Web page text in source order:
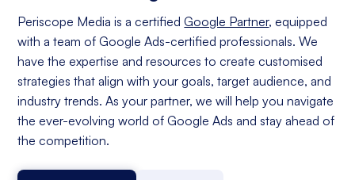
Periscope Media is a certifiedGoogle Partner, equipped
with a team of Google Ads-certified professionals. We
have the expertise and resources to create customised
strategies that align with your goals, target audience, and
industry trends. As your partner, we will help you navigate
the ever-evolving world of Google Ads and stay ahead of
the competition.